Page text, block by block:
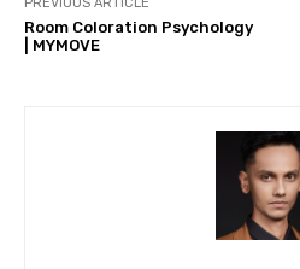
PREVIOUS ARTICLE
Room Coloration Psychology
| MYMOVE